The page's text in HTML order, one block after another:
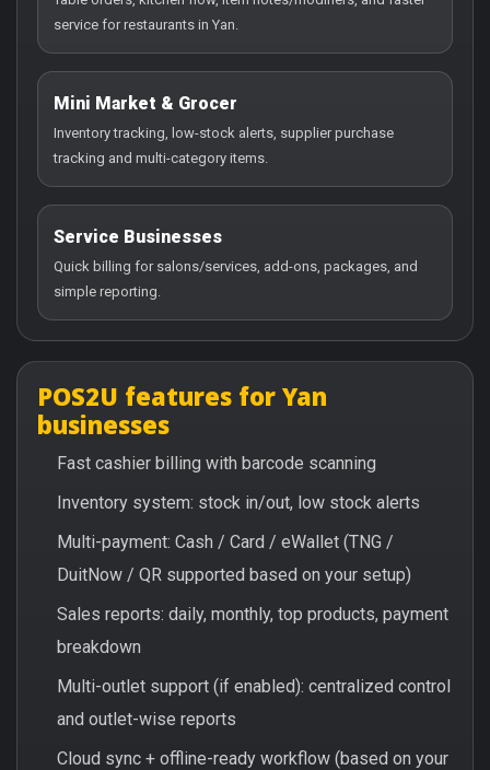
service for restaurants in Yan.
Mini Market & Grocer
Inventory tracking, low-stock alerts, supplier purchase
tracking and multi-category items.
Service Businesses
Quick billing for salons/services, add-ons, packages, and
simple reporting.
POS2U features for Yan
businesses
Fast cashier billing with barcode scanning
Inventory system: stock in/out, low stock alerts
Multi-payment: Cash / Card / eWallet (TNG /
DuitNow / QR supported based on your setup)
Sales reports: daily, monthly, top products, payment
breakdown
Multi-outlet support (if enabled): centralized control
and outlet-wise reports
Cloud sync + offline-ready workflow (based on your